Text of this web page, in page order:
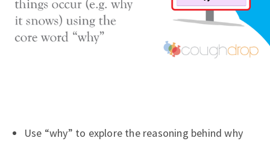
Use “why” to explore the reasoning behind why